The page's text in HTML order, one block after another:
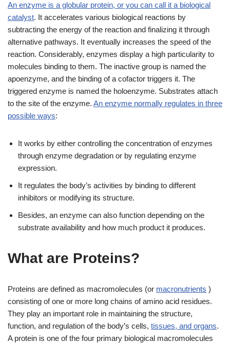
An enzyme is a globular protein, or you can call it a biological
catalyst. It accelerates various biological reactions by
subtracting the energy of the reaction and finalizing it through
alternative pathways. It eventually increases the speed of the
reaction. Considerably, enzymes display a high particularity to
molecules binding to them. The inactive group is named the
apoenzyme, and the binding of a cofactor triggers it. The
triggered enzyme is named the holoenzyme. Substrates attach
to the site of the enzyme. An enzyme normally regulates in three
possible ways:
It works by either controlling the concentration of enzymes
through enzyme degradation or by regulating enzyme
expression.
It regulates the body’s activities by binding to different
inhibitors or modifying its structure.
Besides, an enzyme can also function depending on the
substrate availability and how much product it produces.
What are Proteins?
Proteins are defined as macromolecules (or macronutrients )
consisting of one or more long chains of amino acid residues.
They play an important role in maintaining the structure,
function, and regulation of the body’s cells, tissues, and organs.
A protein is one of the four primary biological macromolecules